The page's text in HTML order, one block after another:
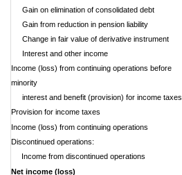
Gain on elimination of consolidated debt
Gain from reduction in pension liability
Change in fair value of derivative instrument
Interest and other income
Income (loss) from continuing operations before
minority
interest and benefit (provision) for income taxes
Provision for income taxes
Income (loss) from continuing operations
Discontinued operations:
Income from discontinued operations
Net income (loss)